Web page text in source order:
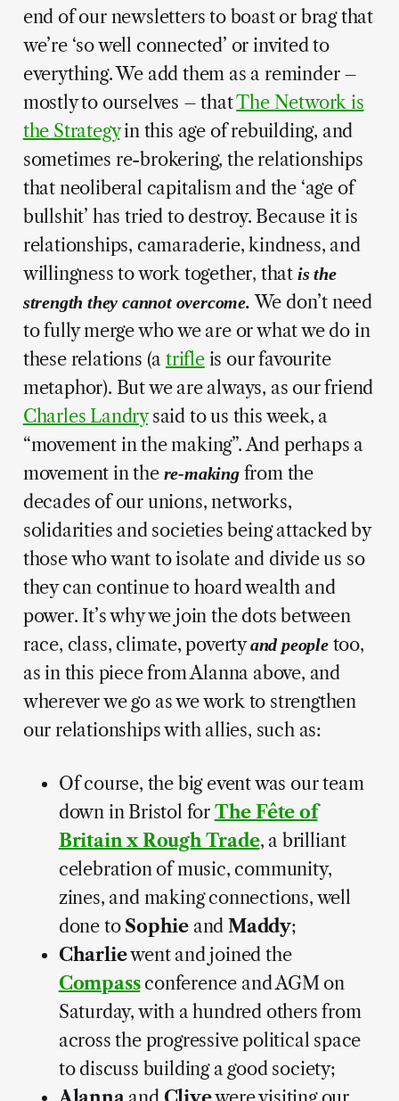
end of our newsletters to boast or brag that
we’re ‘so well connected’ or invited to
everything. We add them as a reminder –
mostly to ourselves – thatThe Network is
the Strategyin this age of rebuilding, and
sometimes re-brokering, the relationships
that neoliberal capitalism and the ‘age of
bullshit’ has tried to destroy. Because it is
relationships, camaraderie, kindness, and
willingness to work together, that is the
strength they cannot overcome. We don’t need
to fully merge who we are or what we do in
these relations (a trifleis our favourite
metaphor). But we are always, as our friend
Charles Landrysaid to us this week, a
“movement in the making”. And perhaps a
movement in the re-makingfrom the
decades of our unions, networks,
solidarities and societies being attacked by
those who want to isolate and divide us so
they can continue to hoard wealth and
power. It’s why we join the dots between
race, class, climate, povertyand people too,
as in this piece from Alanna above, and
wherever we go as we work to strengthen
our relationships with allies, such as:
Of course, the big event was our team
down in Bristol for The Fête of
Britain x Rough Trade, a brilliant
celebration of music, community,
zines, and making connections, well
done to Sophieand Maddy;
Charliewent and joined the
Compass conference and AGM on
Saturday, with a hundred others from
across the progressive political space
to discuss building a good society;